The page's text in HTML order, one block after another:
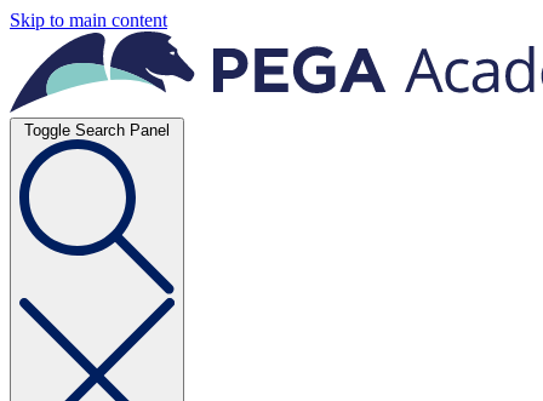
Skip to main content
Toggle Search Panel